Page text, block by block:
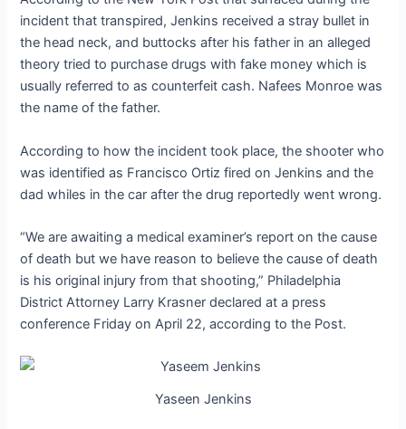
incident that transpired, Jenkins received a stray bullet in
the head neck, and buttocks after his father in an alleged
theory tried to purchase drugs with fake money which is
usually referred to as counterfeit cash. Nafees Monroe was
the name of the father.
According to how the incident took place, the shooter who
was identified as Francisco Ortiz fired on Jenkins and the
dad whiles in the car after the drug reportedly went wrong.
“We are awaiting a medical examiner’s report on the cause
of death but we have reason to believe the cause of death
is his original injury from that shooting,” Philadelphia
District Attorney Larry Krasner declared at a press
conference Friday on April 22, according to the Post.
Yaseen Jenkins